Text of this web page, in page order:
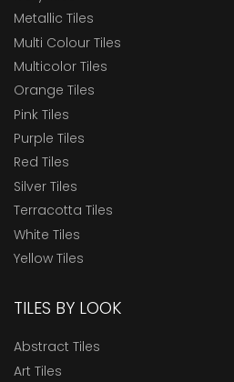
Metallic Tiles
Multi Colour Tiles
Multicolor Tiles
Orange Tiles
Pink Tiles
Purple Tiles
Red Tiles
Silver Tiles
Terracotta Tiles
White Tiles
Yellow Tiles
TILES BY LOOK
Abstract Tiles
Art Tiles